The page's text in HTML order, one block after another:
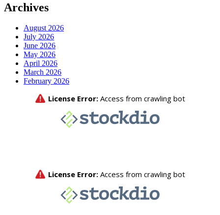
Archives
August 2026
July 2026
June 2026
May 2026
April 2026
March 2026
February 2026